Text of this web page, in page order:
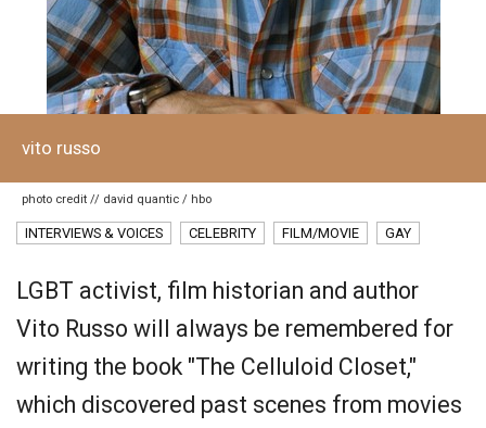
vito russo
photo credit // david quantic / hbo
INTERVIEWS & VOICES CELEBRITY FILM/MOVIE GAY
LGBT activist, film historian and author
Vito Russo will always be remembered for
writing the book "The Celluloid Closet,"
which discovered past scenes from movies